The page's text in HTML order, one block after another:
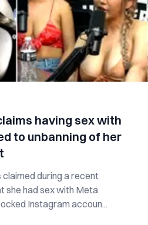
having sex with
to unbanning of her
during a recent
she had sex with Meta
Instagram accoun...